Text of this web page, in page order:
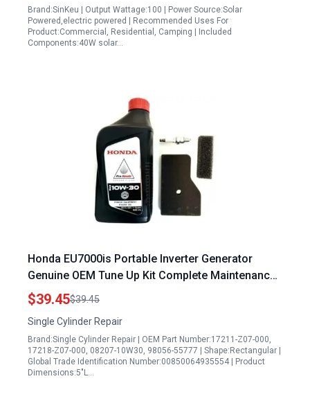
Brand:SinKeu | Output Wattage:100 | Power Source:Solar
Powered,electric powered | Recommended Uses For
Product:Commercial, Residential, Camping | Included
Components:40W solar…
Honda EU7000is Portable Inverter Generator
Genuine OEM Tune Up Kit Complete Maintenance
Set
$39.45$39.45
Single Cylinder Repair
Brand:Single Cylinder Repair | OEM Part Number:17211-Z07-000,
17218-Z07-000, 08207-10W30, 98056-55777 | Shape:Rectangular |
Global Trade Identification Number:00850064935554 | Product
Dimensions:5"L…